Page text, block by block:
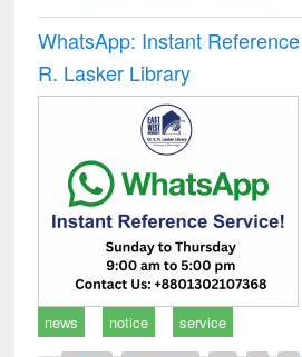
WhatsApp: Instant
R. Lasker Library
news notice service